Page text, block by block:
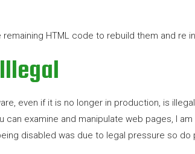
HTML code to rebuild them and re
even if it is no longer in production, is
examine and manipulate web pages, I
disabled was due to legal pressure so